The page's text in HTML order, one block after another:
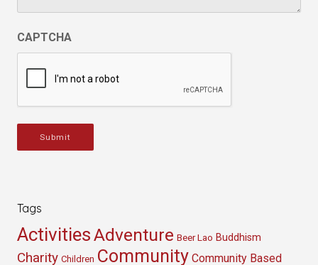
CAPTCHA
Submit
Tags
ActivitiesAdventure Beer Lao Buddhism
Charity Children Community Community Based